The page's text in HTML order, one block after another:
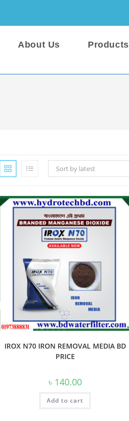
About Us Products
Sort by latest
IROX N70 IRON REMOVAL MEDIA BD
PRICE
৳ 140.00
Add to cart